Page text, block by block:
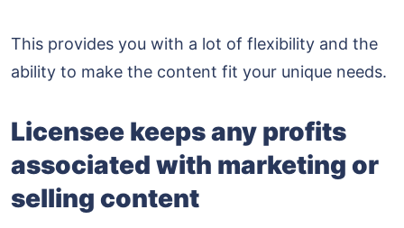
This provides you with a lot of flexibility and the
ability to make the content fit your unique needs.
Licensee keeps any profits
associated with marketing or
selling content